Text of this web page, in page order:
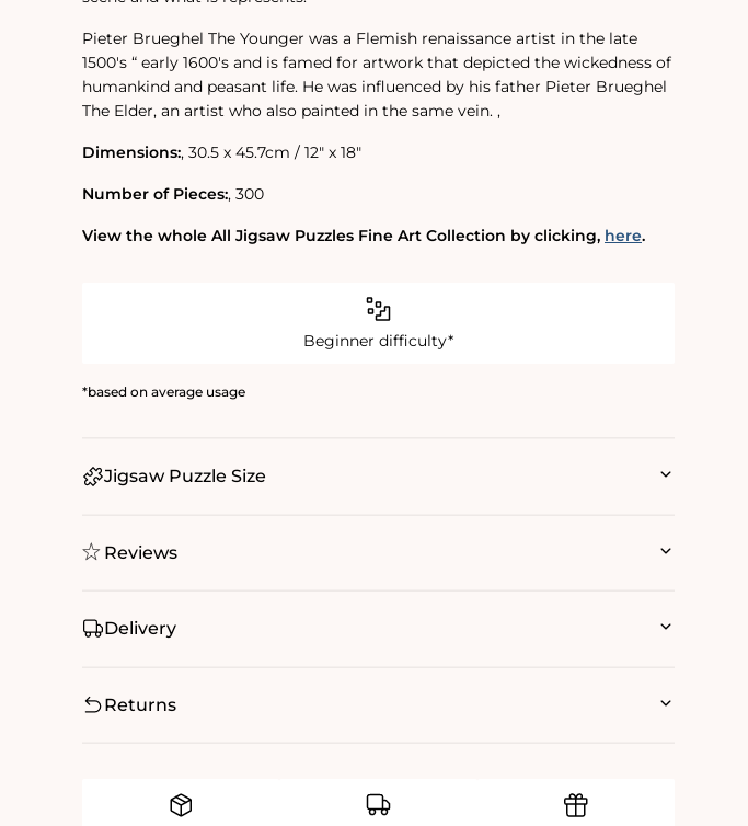
Pieter Brueghel The Younger was a Flemish renaissance artist in the late
1500's “ early 1600's and is famed for artwork that depicted the wickedness of
humankind and peasant life. He was influenced by his father Pieter Brueghel
The Elder, an artist who also painted in the same vein. ‚
Dimensions:‚ 30.5 x 45.7cm / 12" x 18"
Number of Pieces:‚ 300
View the whole All Jigsaw Puzzles Fine Art Collection by clicking‚ here.
Beginner difficulty*
*based on average usage
Jigsaw Puzzle Size
Reviews
Delivery
Returns